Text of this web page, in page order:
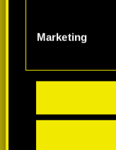
Marketing